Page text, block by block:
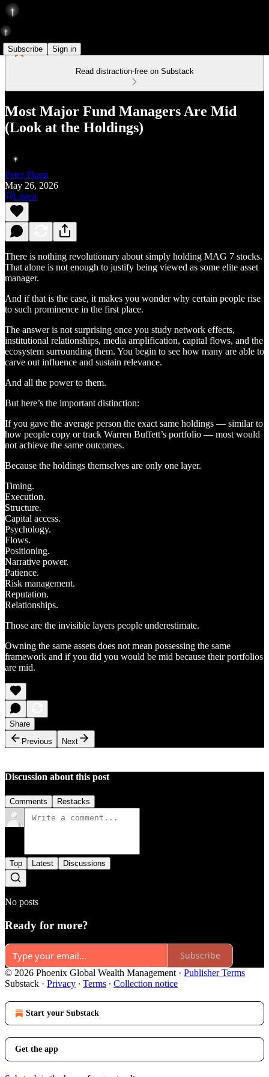
Subscribe Sign in
Read distraction-free on Substack
Most Major Fund Managers Are Mid
(Look at the Holdings)
Peter Pham
May 26, 2026
Listen
There is nothing revolutionary about simply holding MAG 7 stocks.
That alone is not enough to justify being viewed as some elite asset
manager.
And if that is the case, it makes you wonder why certain people rise
to such prominence in the first place.
The answer is not surprising once you study network effects,
institutional relationships, media amplification, capital flows, and the
ecosystem surrounding them. You begin to see how many are able to
carve out influence and sustain relevance.
And all the power to them.
But here’s the important distinction:
If you gave the average person the exact same holdings — similar to
how people copy or track Warren Buffett’s portfolio — most would
not achieve the same outcomes.
Because the holdings themselves are only one layer.
Timing.
Execution.
Structure.
Capital access.
Psychology.
Flows.
Positioning.
Narrative power.
Patience.
Risk management.
Reputation.
Relationships.
Those are the invisible layers people underestimate.
Owning the same assets does not mean possessing the same
framework and if you did you would be mid because their portfolios
are mid.
Share
Previous
Next
Discussion about this post
Comments Restacks
Top Latest Discussions
No posts
Ready for more?
Subscribe
© 2026 Phoenix Global Wealth Management · Publisher Terms
Substack · Privacy ∙ Terms ∙ Collection notice
Start your Substack
Get the app